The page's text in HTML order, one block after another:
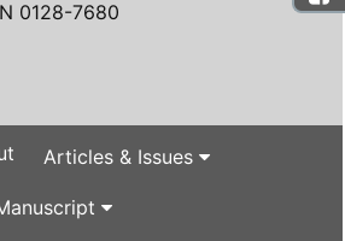
0128-7680
Articles & Issues